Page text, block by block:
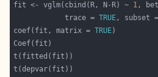
fit <- vglm(cbind(R, N-R) ~ 1
            trace =
TRUE, subset
coef(fit, matrix = TRUE